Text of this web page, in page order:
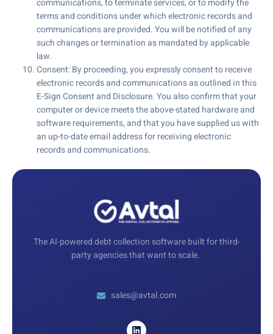
communications, to terminate services, or to modify the
terms and conditions under which electronic records and
communications are provided. You will be notified of any
such changes or termination as mandated by applicable
law.
Consent: By proceeding, you expressly consent to receive
electronic records and communications as outlined in this
E-Sign Consent and Disclosure. You also confirm that your
computer or device meets the above-stated hardware and
software requirements, and that you have supplied us with
an up-to-date email address for receiving electronic
records and communications.
The AI-powered debt collection software built for third-
party agencies that want to scale.
sales@avtal.com